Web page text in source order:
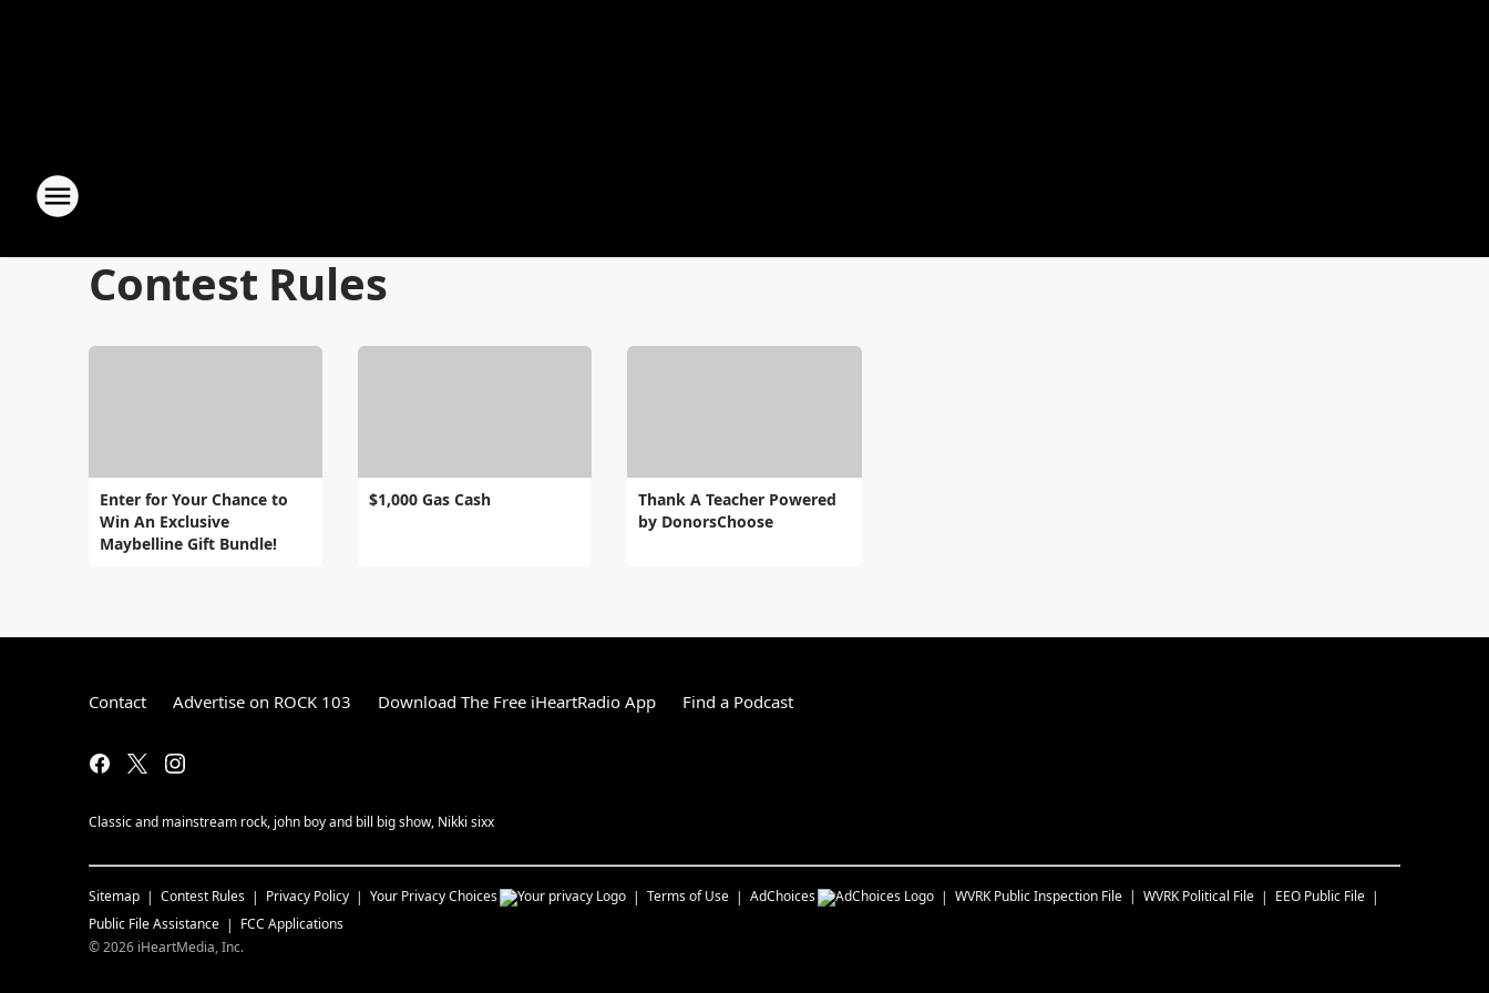
Contest Rules
Enter for Your Chance to
Win An Exclusive
Maybelline Gift Bundle!
$1,000 Gas Cash
Thank A Teacher Powered
by DonorsChoose
Contact Advertise on ROCK 103 Download The Free iHeartRadio App Find a Podcast
Classic and mainstream rock, john boy and bill big show, Nikki sixx
Sitemap Contest Rules Privacy Policy Your Privacy Choices Terms of Use AdChoices WVRK Public Inspection File WVRK Political File
EEO Public File
Public File Assistance
FCC Applications
©2026 iHeartMedia, Inc.